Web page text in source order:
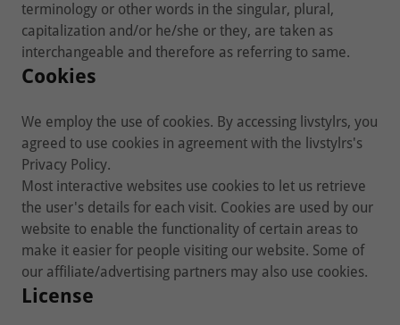
terminology or other words in the singular, plural,
capitalization and/or he/she or they, are taken as
interchangeable and therefore as referring to same.
Cookies
We employ the use of cookies. By accessing livstylrs, you
agreed to use cookies in agreement with the livstylrs's
Privacy Policy.
Most interactive websites use cookies to let us retrieve
the user's details for each visit. Cookies are used by our
website to enable the functionality of certain areas to
make it easier for people visiting our website. Some of
our affiliate/advertising partners may also use cookies.
License